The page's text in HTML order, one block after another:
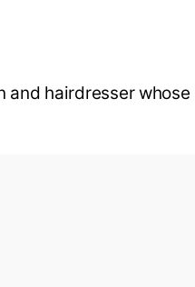
and hairdresser whose